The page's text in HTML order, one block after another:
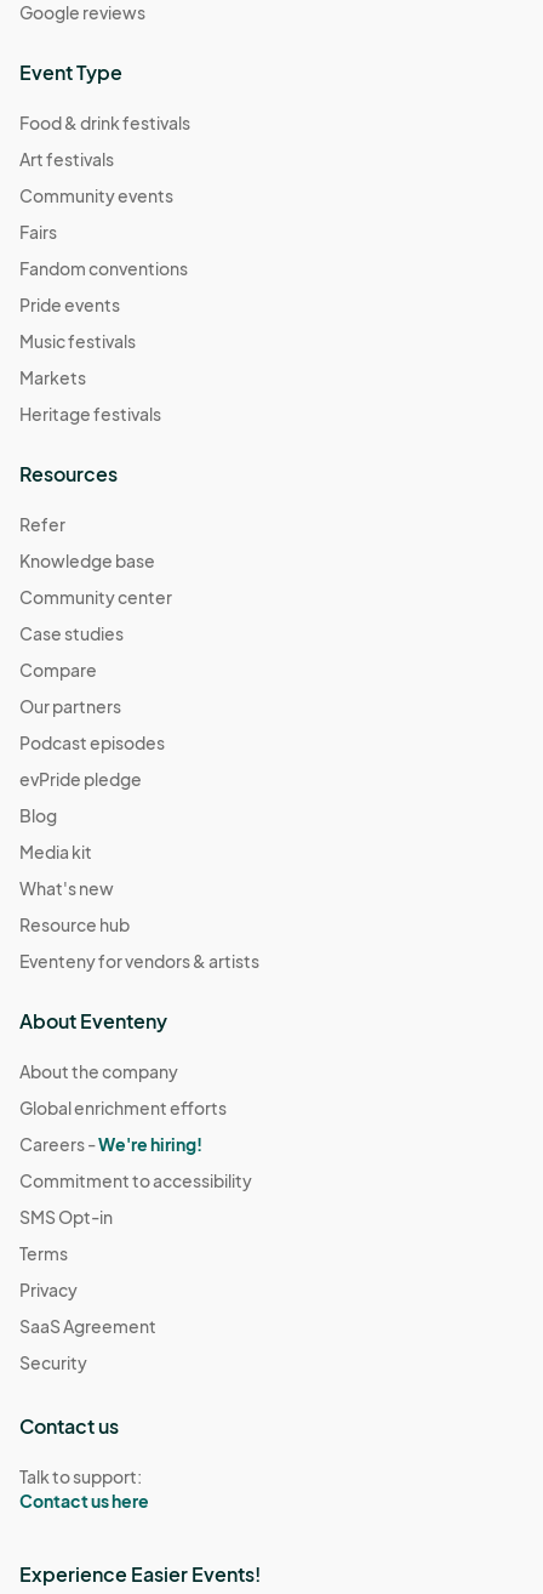
Google reviews
Event Type
Food & drink festivals
Art festivals
Community events
Fairs
Fandom conventions
Pride events
Music festivals
Markets
Heritage festivals
Resources
Refer
Knowledge base
Community center
Case studies
Compare
Our partners
Podcast episodes
evPride pledge
Blog
Media kit
What's new
Resource hub
Eventeny for vendors & artists
About Eventeny
About the company
Global enrichment efforts
Careers -We're hiring!
Commitment to accessibility
SMS Opt-in
Terms
Privacy
SaaS Agreement
Security
Contact us
Talk to support:
Contact us here
Experience Easier Events!